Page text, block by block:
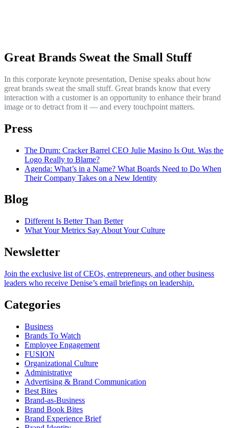
Great Brands Sweat the Small Stuff
In this corporate keynote presentation, Denise speaks about how
great brands sweat the small stuff. Great brands know that every
interaction with a customer is an opportunity to enhance their brand
image or to detract from it — and every touchpoint matters.
Press
The Drum: Cracker Barrel CEO Julie Masino Is Out. Was the
Logo Really to Blame?
Agenda: What’s in a Name? What Boards Need to Do When
Their Company Takes on a New Identity
Blog
Different Is Better Than Better
What Your Metrics Say About Your Culture
Newsletter
Join the exclusive list of CEOs, entrepreneurs, and other business
leaders who receive Denise’s email briefings on leadership.
Categories
Business
Brands To Watch
Employee Engagement
FUSION
Organizational Culture
Administrative
Advertising & Brand Communication
Best Bites
Brand-as-Business
Brand Book Bites
Brand Experience Brief